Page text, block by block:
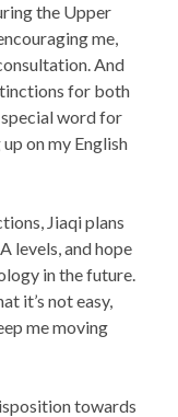
the Upper
me,
And
for both
word for
on my English
Jiaqi plans
levels, and hope
in the future.
it’s not easy,
me moving
towards